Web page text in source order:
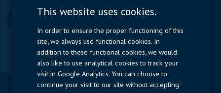
Measurement
Resistors
Power Supplies
Quick Access
This website uses cookies.
In order to ensure the proper functioning of this
site, we always use functional cookies. In
addition to these functional cookies, we would
also like to use analytical cookies to track your
visit in Google Analytics. You can choose to
continue your visit to our site without accepting